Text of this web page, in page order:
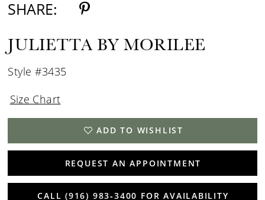
SHARE:
JULIETTA BY MORILEE
Style #3435
Size Chart
ADD TO WISHLIST
REQUEST AN APPOINTMENT
CALL (916) 983‑3400 FOR AVAILABILITY